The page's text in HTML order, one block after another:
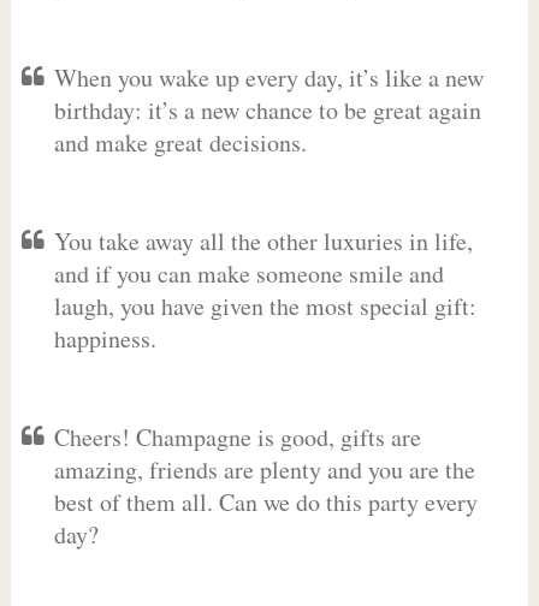
When you wake up every day, it’s like a new
birthday: it’s a new chance to be great again
and make great decisions.
You take away all the other luxuries in life,
and if you can make someone smile and
laugh, you have given the most special gift:
happiness.
Cheers! Champagne is good, gifts are
amazing, friends are plenty and you are the
best of them all. Can we do this party every
day?